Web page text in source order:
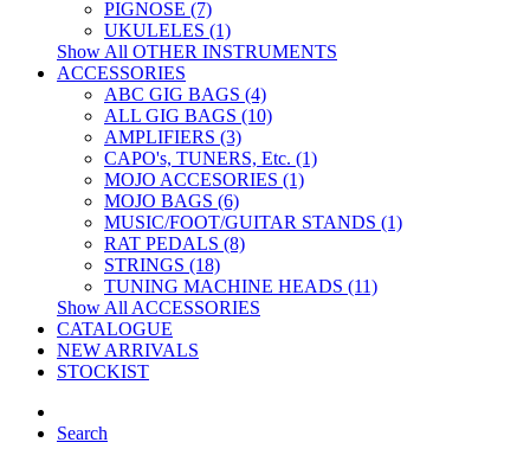
PIGNOSE (7)
UKULELES (1)
Show All OTHER INSTRUMENTS
ACCESSORIES
ABC GIG BAGS (4)
ALL GIG BAGS (10)
AMPLIFIERS (3)
CAPO's, TUNERS, Etc. (1)
MOJO ACCESORIES (1)
MOJO BAGS (6)
MUSIC/FOOT/GUITAR STANDS (1)
RAT PEDALS (8)
STRINGS (18)
TUNING MACHINE HEADS (11)
Show All ACCESSORIES
CATALOGUE
NEW ARRIVALS
STOCKIST
Search